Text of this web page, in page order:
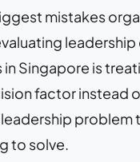
mistakes
Singapore is
factor instead
problem
to solve.